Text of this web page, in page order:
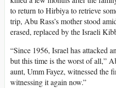
to return to Hirbiya to retrieve
trip, Abu Rass’s mother stood
erased, replaced by the Israeli
“Since 1956, Israel has attacked
but this time is the worst of all,”
aunt, Umm Fayez, witnessed the
witnessing it again now.”